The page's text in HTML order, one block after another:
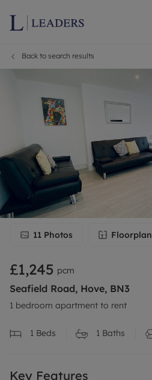
Back to search results
11 Photos Floorplan
£1,245 pcm
Seafield Road, Hove, BN3
1 bedroom apartment to rent
1 Beds 1 Baths
Key Features